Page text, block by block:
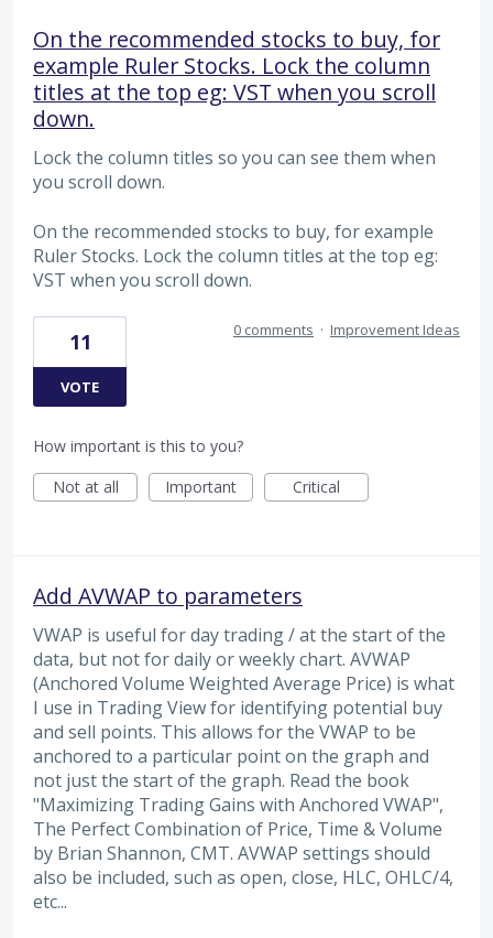
On the recommended stocks to buy, for
example Ruler Stocks. Lock the column
titles at the top eg: VST when you scroll
down.
Lock the column titles so you can see them when
you scroll down.
On the recommended stocks to buy, for example
Ruler Stocks. Lock the column titles at the top eg:
VST when you scroll down.
11
VOTE
0 comments · Improvement Ideas
How important is this to you?
Not at all
Important Critical
Add AVWAP to parameters
VWAP is useful for day trading / at the start of the
data, but not for daily or weekly chart. AVWAP
(Anchored Volume Weighted Average Price) is what
I use in Trading View for identifying potential buy
and sell points. This allows for the VWAP to be
anchored to a particular point on the graph and
not just the start of the graph. Read the book
"Maximizing Trading Gains with Anchored VWAP",
The Perfect Combination of Price, Time & Volume
by Brian Shannon, CMT. AVWAP settings should
also be included, such as open, close, HLC, OHLC/4,
etc...